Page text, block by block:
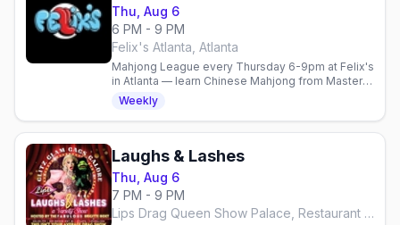
Thu, Aug 6
6 PM - 9 PM
Felix's Atlanta, Atlanta
Mahjong League every Thursday 6-9pm at Felix's
in Atlanta — learn Chinese Mahjong from Master
Mitch, 21+, no cover, free parking.
Weekly
Laughs & Lashes
Thu, Aug 6
7 PM - 9 PM
Lips Drag Queen Show Palace, Restaurant & Bar, Atlanta